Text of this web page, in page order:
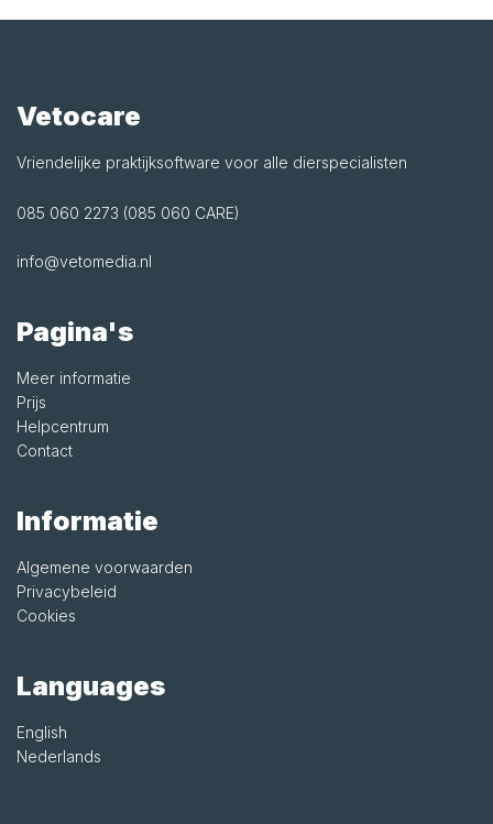
Vetocare
Vriendelijke praktijksoftware voor alle dierspecialisten
085 060 2273 (085 060 CARE)
info@vetomedia.nl
Pagina's
Meer informatie
Prijs
Helpcentrum
Contact
Informatie
Algemene voorwaarden
Privacybeleid
Cookies
Languages
English
Nederlands